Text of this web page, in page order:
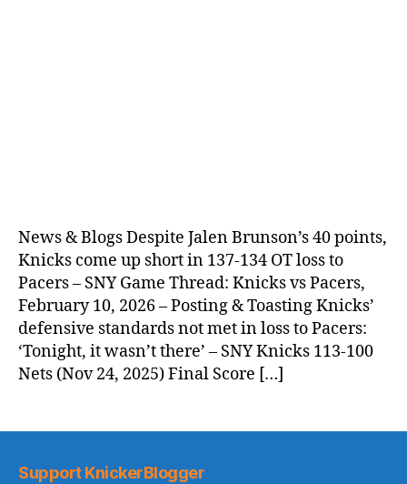
News & Blogs Despite Jalen Brunson’s 40 points,
Knicks come up short in 137-134 OT loss to
Pacers – SNY Game Thread: Knicks vs Pacers,
February 10, 2026 – Posting & Toasting Knicks’
defensive standards not met in loss to Pacers:
‘Tonight, it wasn’t there’ – SNY Knicks 113-100
Nets (Nov 24, 2025) Final Score […]
Support KnickerBlogger